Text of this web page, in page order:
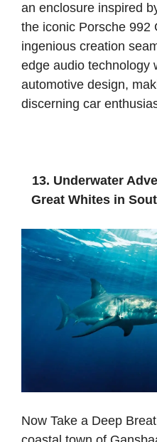
an enclosure inspired
the iconic Porsche 992
ingenious creation
edge audio technology
automotive design,
discerning car
13. Underwater
Great Whites in
Now Take a Deep